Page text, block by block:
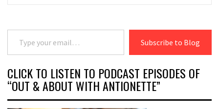
Type your email…
Subscribe to Blog
CLICK TO LISTEN TO PODCAST EPISODES OF
“OUT & ABOUT WITH ANTIONETTE”